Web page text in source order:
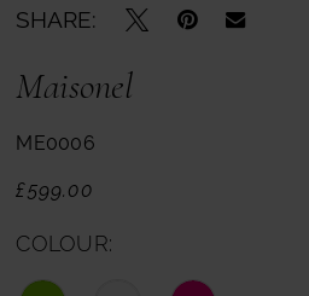
SHARE:
Maisonel
ME0006
£599.00
COLOUR: